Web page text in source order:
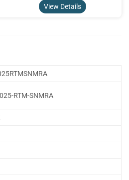
View Details
RTM-SNMRA